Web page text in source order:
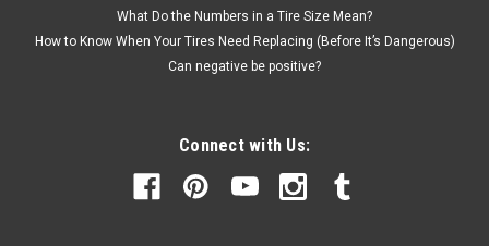
What Do the Numbers in a Tire Size Mean?
How to Know When Your Tires Need Replacing (Before It’s Dangerous)
Can negative be positive?
Connect with Us: